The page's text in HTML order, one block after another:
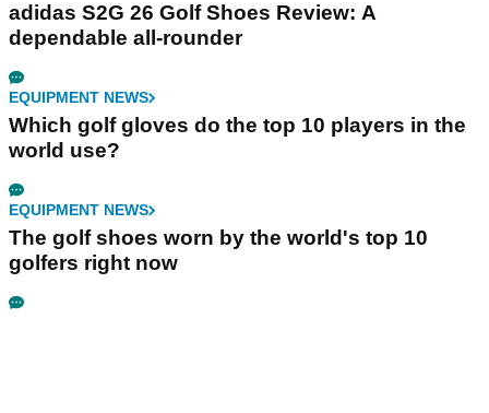
adidas S2G 26 Golf Shoes Review: A
dependable all-rounder
EQUIPMENT NEWS
Which golf gloves do the top 10 players in the
world use?
EQUIPMENT NEWS
The golf shoes worn by the world's top 10
golfers right now